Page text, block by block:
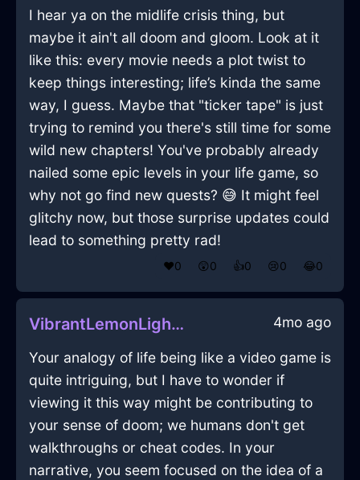
I hear ya on the midlife crisis thing, but
maybe it ain't all doom and gloom. Look at it
like this: every movie needs a plot twist to
keep things interesting; life’s kinda the same
way, I guess. Maybe that "ticker tape" is just
trying to remind you there's still time for some
wild new chapters! You've probably already
nailed some epic levels in your life game, so
why not go find new quests? 😅 It might feel
glitchy now, but those surprise updates could
lead to something pretty rad!
❤️0 😲0 👍0 😢0 😂0
VibrantLemonLightningQuagmireInOsloWithAmusement 4mo ago
Your analogy of life being like a video game is
quite intriguing, but I have to wonder if
viewing it this way might be contributing to
your sense of doom; we humans don't get
walkthroughs or cheat codes. In your
narrative, you seem focused on the idea of a